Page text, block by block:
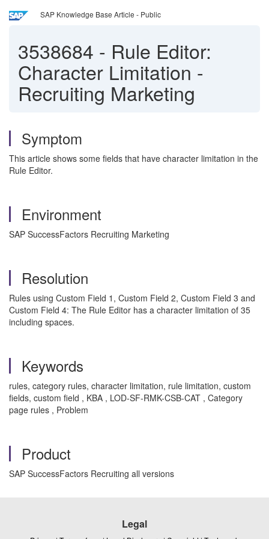
SAP Knowledge Base Article - Public
3538684 - Rule Editor:
Character Limitation -
Recruiting Marketing
Symptom
This article shows some fields that have character limitation in the
Rule Editor.
Environment
SAP SuccessFactors Recruiting Marketing
Resolution
Rules using Custom Field 1, Custom Field 2, Custom Field 3 and
Custom Field 4: The Rule Editor has a character limitation of 35
including spaces.
Keywords
rules, category rules, character limitation, rule limitation, custom
fields, custom field , KBA , LOD-SF-RMK-CSB-CAT , Category
page rules , Problem
Product
SAP SuccessFactors Recruiting all versions
Legal